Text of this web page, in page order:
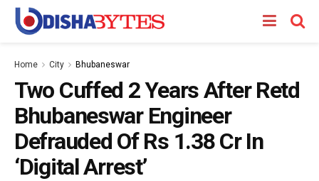
Home City Bhubaneswar
Two Cuffed 2 Years After Retd
Bhubaneswar Engineer
Defrauded Of Rs 1.38 Cr In
‘Digital Arrest’